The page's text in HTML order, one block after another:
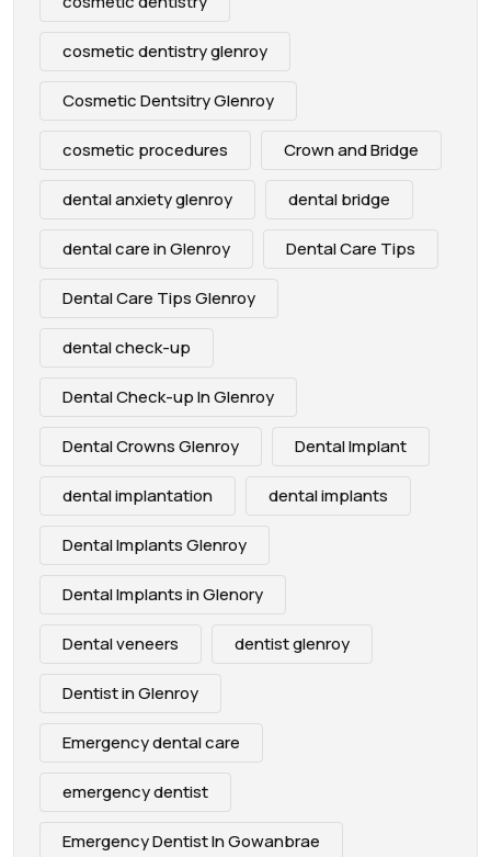
cosmetic dentistry glenroy
Cosmetic Dentsitry Glenroy
cosmetic procedures Crown and Bridge
dental anxiety glenroy dental bridge
dental care in Glenroy Dental Care Tips
Dental Care Tips Glenroy
dental check-up
Dental Check-up In Glenroy
Dental Crowns Glenroy Dental Implant
dental implantation dental implants
Dental Implants Glenroy
Dental Implants in Glenory
Dental veneers dentist glenroy
Dentist in Glenroy
Emergency dental care
emergency dentist
Emergency Dentist In Gowanbrae